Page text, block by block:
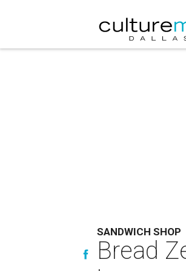
SANDWICH SHOP
Bread